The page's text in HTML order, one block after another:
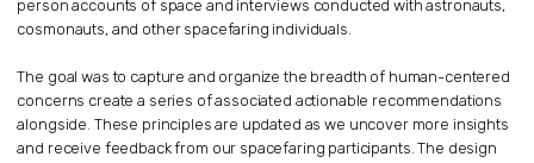
person accounts of space and interviews conducted with astronauts,
cosmonauts, and other spacefaring individuals.
The goal was to capture and organize the breadth of human-centered
concerns create a series of associated actionable recommendations
alongside. These principles are updated as we uncover more insights
and receive feedback from our spacefaring participants. The design